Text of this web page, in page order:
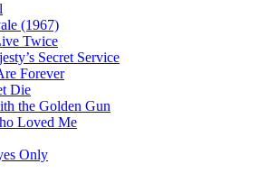
(1967)
Twice
Secret Service
Forever
Die
the Golden Gun
Loved Me
Only